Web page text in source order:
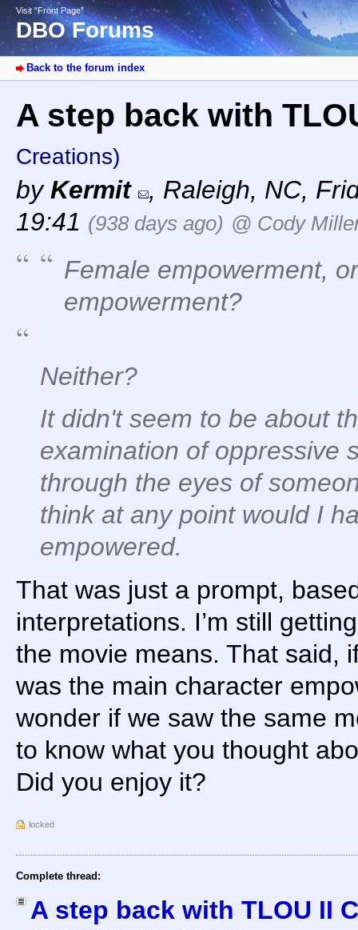
Visit “Front Page”
DBO Forums
Back to the forum index
A step back with
Creations)
byKermit , Raleigh, NC,
19:41 (938 days ago) @ Cody
Female empowerment,
empowerment?
Neither?
It didn't seem to be about
examination of oppressive
through the eyes of
think at any point would I
empowered.
That was just a prompt,
interpretations. I’m still
the movie means. That said,
was the main character
wonder if we saw the same
to know what you thought
Did you enjoy it?
locked
Complete thread:
A step back with TLOU II